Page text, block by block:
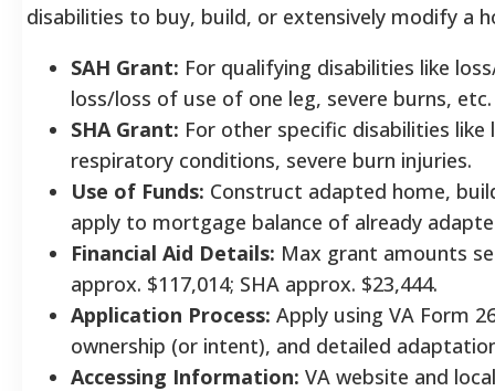
disabilities to buy, build, or extensively modify a
SAH Grant: For qualifying disabilities like
loss/loss of use of one leg, severe burns, etc.
SHA Grant: For other specific disabilities
respiratory conditions, severe burn injuries.
Use of Funds: Construct adapted home,
apply to mortgage balance of already
Financial Aid Details: Max grant amounts
approx. $117,014; SHA approx. $23,444.
Application Process: Apply using VA Form
ownership (or intent), and detailed
Accessing Information: VA website and